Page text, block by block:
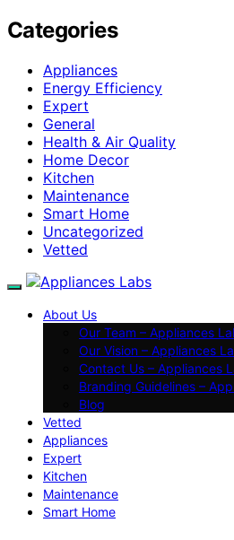
Categories
Appliances
Energy Efficiency
Expert
General
Health & Air Quality
Home Decor
Kitchen
Maintenance
Smart Home
Uncategorized
Vetted
About Us
Our Team – Appliances
Our Vision – Appliances
Contact Us – Appliances
Branding Guidelines –
Blog
Vetted
Appliances
Expert
Kitchen
Maintenance
Smart Home